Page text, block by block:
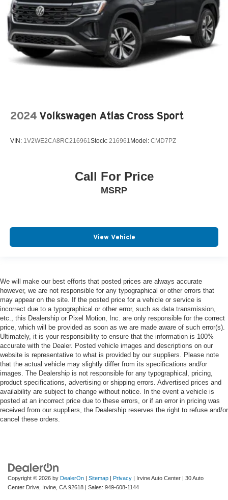
2024 Volkswagen Atlas Cross Sport
VIN: 1V2WE2CA8RC216961Stock: 216961 Model: CMD7PZ
Call For Price
MSRP
View Vehicle
We will make our best efforts that posted prices are always accurate
however, we are not responsible for any typographical or other errors that
may appear on the site. If the posted price for a vehicle or service is
incorrect due to a typographical or other error, such as data transmission,
etc., this Dealership or Pixel Motion, Inc. are only responsible for the correct
price, which will be provided as soon as we are made aware of such error(s).
Ultimately, it is your responsibility to ensure that the information is 100%
accurate with the Dealer. Posted vehicle images and descriptions on our
website is representative to what is provided by our suppliers. Please note
that the actual vehicle may slightly differ from its specifications and/or
images. The Dealership is not responsible for any typographical, pricing,
product specifications, advertising or shipping errors. Advertised prices and
availability are subject to change without notice. In the event a vehicle is
posted at an incorrect price due to these errors, or if an error in pricing was
received from our suppliers, the Dealership reserves the right to refuse and/or
cancel these orders.
Copyright © 2026 by DealerOn | Sitemap | Privacy | Irvine Auto Center | 30 Auto
Center Drive, Irvine, CA 92618 | Sales: 949-608-1144